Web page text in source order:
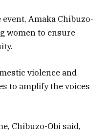
Amaka Chibuzo-
women to ensure
violence and
to amplify the voices
Chibuzo-Obi said,